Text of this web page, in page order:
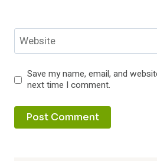
Website
Save my name, email, and
next time I comment.